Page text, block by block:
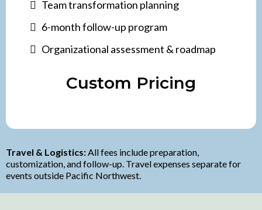
Team transformation planning
6-month follow-up program
Organizational assessment & roadmap
Custom Pricing
Travel & Logistics:All fees include preparation,
customization, and follow-up. Travel expenses separate for
events outside Pacific Northwest.